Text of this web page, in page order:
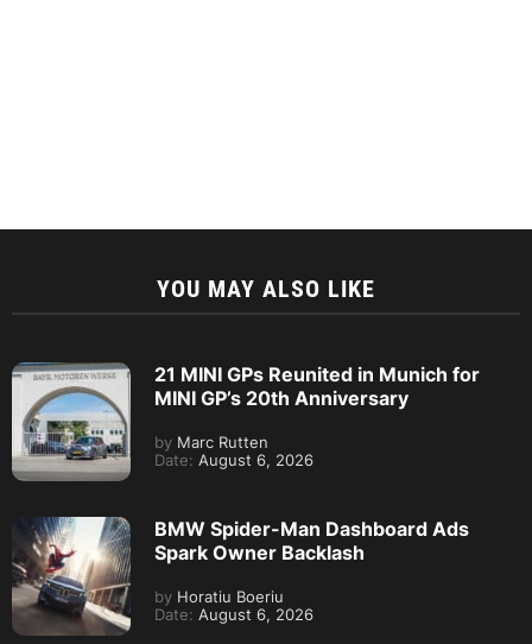
YOU MAY ALSO LIKE
21 MINI GPs Reunited in Munich for
MINI GP’s 20th Anniversary
by Marc Rutten
Date: August 6, 2026
BMW Spider-Man Dashboard Ads
Spark Owner Backlash
by Horatiu Boeriu
Date: August 6, 2026